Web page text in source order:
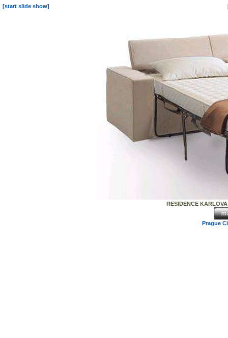
[start slide show]
RESIDENCE
Prague